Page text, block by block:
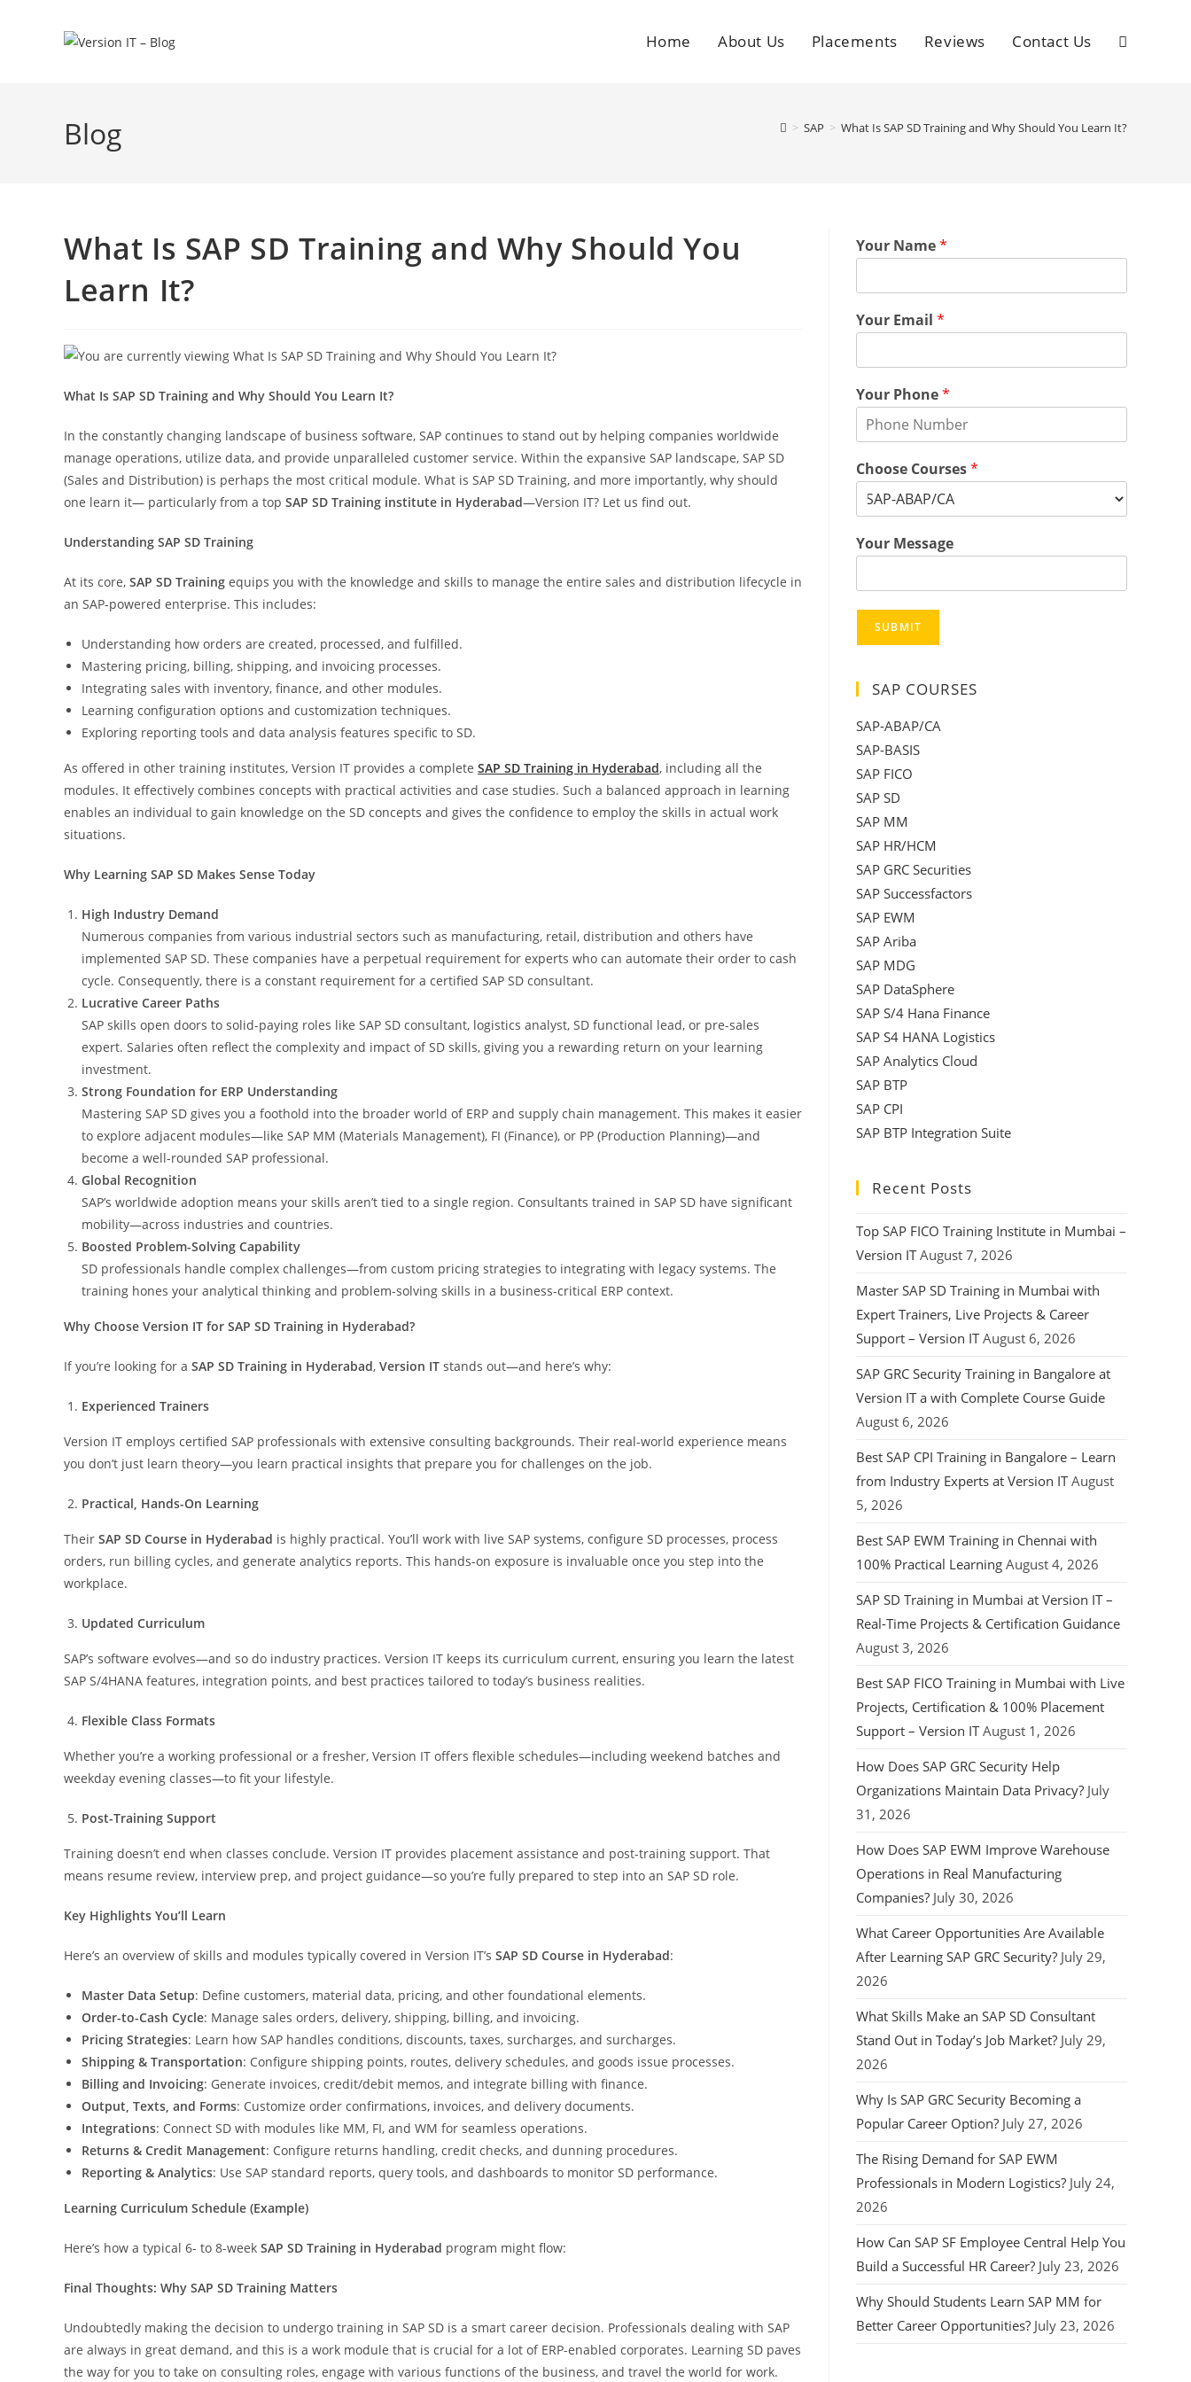
Home About Us Placements Reviews Contact Us
Blog > SAP > What Is SAP SD Training and Why Should You Learn It?
What Is SAP SD Training and Why Should You
Learn It?
What Is SAP SD Training and Why Should You Learn It?
In the constantly changing landscape of business software, SAP continues to stand out by helping companies worldwide
manage operations, utilize data, and provide unparalleled customer service. Within the expansive SAP landscape, SAP SD
(Sales and Distribution) is perhaps the most critical module. What is SAP SD Training, and more importantly, why should
one learn it— particularly from a top SAP SD Training institute in Hyderabad—Version IT? Let us find out.
Understanding SAP SD Training
At its core, SAP SD Training equips you with the knowledge and skills to manage the entire sales and distribution lifecycle in
an SAP-powered enterprise. This includes:
Understanding how orders are created, processed, and fulfilled.
Mastering pricing, billing, shipping, and invoicing processes.
Integrating sales with inventory, finance, and other modules.
Learning configuration options and customization techniques.
Exploring reporting tools and data analysis features specific to SD.
As offered in other training institutes, Version IT provides a complete SAP SD Training in Hyderabad, including all the
modules. It effectively combines concepts with practical activities and case studies. Such a balanced approach in learning
enables an individual to gain knowledge on the SD concepts and gives the confidence to employ the skills in actual work
situations.
Why Learning SAP SD Makes Sense Today
High Industry Demand
Numerous companies from various industrial sectors such as manufacturing, retail, distribution and others have
implemented SAP SD. These companies have a perpetual requirement for experts who can automate their order to cash
cycle. Consequently, there is a constant requirement for a certified SAP SD consultant.
Lucrative Career Paths
SAP skills open doors to solid-paying roles like SAP SD consultant, logistics analyst, SD functional lead, or pre-sales
expert. Salaries often reflect the complexity and impact of SD skills, giving you a rewarding return on your learning
investment.
Strong Foundation for ERP Understanding
Mastering SAP SD gives you a foothold into the broader world of ERP and supply chain management. This makes it easier
to explore adjacent modules—like SAP MM (Materials Management), FI (Finance), or PP (Production Planning)—and
become a well-rounded SAP professional.
Global Recognition
SAP’s worldwide adoption means your skills aren’t tied to a single region. Consultants trained in SAP SD have significant
mobility—across industries and countries.
Boosted Problem-Solving Capability
SD professionals handle complex challenges—from custom pricing strategies to integrating with legacy systems. The
training hones your analytical thinking and problem-solving skills in a business-critical ERP context.
Why Choose Version IT for SAP SD Training in Hyderabad?
If you’re looking for a SAP SD Training in Hyderabad, Version IT stands out—and here’s why:
Experienced Trainers
Version IT employs certified SAP professionals with extensive consulting backgrounds. Their real-world experience means
you don’t just learn theory—you learn practical insights that prepare you for challenges on the job.
Practical, Hands-On Learning
Their SAP SD Course in Hyderabad is highly practical. You’ll work with live SAP systems, configure SD processes, process
orders, run billing cycles, and generate analytics reports. This hands-on exposure is invaluable once you step into the
workplace.
Updated Curriculum
SAP’s software evolves—and so do industry practices. Version IT keeps its curriculum current, ensuring you learn the latest
SAP S/4HANA features, integration points, and best practices tailored to today’s business realities.
Flexible Class Formats
Whether you’re a working professional or a fresher, Version IT offers flexible schedules—including weekend batches and
weekday evening classes—to fit your lifestyle.
Post-Training Support
Training doesn’t end when classes conclude. Version IT provides placement assistance and post-training support. That
means resume review, interview prep, and project guidance—so you’re fully prepared to step into an SAP SD role.
Key Highlights You’ll Learn
Here’s an overview of skills and modules typically covered in Version IT’s SAP SD Course in Hyderabad:
Master Data Setup: Define customers, material data, pricing, and other foundational elements.
Order-to-Cash Cycle: Manage sales orders, delivery, shipping, billing, and invoicing.
Pricing Strategies: Learn how SAP handles conditions, discounts, taxes, surcharges, and surcharges.
Shipping & Transportation: Configure shipping points, routes, delivery schedules, and goods issue processes.
Billing and Invoicing: Generate invoices, credit/debit memos, and integrate billing with finance.
Output, Texts, and Forms: Customize order confirmations, invoices, and delivery documents.
Integrations: Connect SD with modules like MM, FI, and WM for seamless operations.
Returns & Credit Management: Configure returns handling, credit checks, and dunning procedures.
Reporting & Analytics: Use SAP standard reports, query tools, and dashboards to monitor SD performance.
Learning Curriculum Schedule (Example)
Here’s how a typical 6- to 8-week SAP SD Training in Hyderabad program might flow:
Final Thoughts: Why SAP SD Training Matters
Undoubtedly making the decision to undergo training in SAP SD is a smart career decision. Professionals dealing with SAP
are always in great demand, and this is a work module that is crucial for a lot of ERP-enabled corporates. Learning SD paves
the way for you to take on consulting roles, engage with various functions of the business, and travel the world for work.
Your Name*
Your Email *
Your Phone*
Choose Courses*
Your Message
SUBMIT
SAP COURSES
SAP-ABAP/CA
SAP-BASIS
SAP FICO
SAP SD
SAP MM
SAP HR/HCM
SAP GRC Securities
SAP Successfactors
SAP EWM
SAP Ariba
SAP MDG
SAP DataSphere
SAP S/4 Hana Finance
SAP S4 HANA Logistics
SAP Analytics Cloud
SAP BTP
SAP CPI
SAP BTP Integration Suite
Recent Posts
Top SAP FICO Training Institute in Mumbai –
Version IT August 7, 2026
Master SAP SD Training in Mumbai with
Expert Trainers, Live Projects & Career
Support – Version IT August 6, 2026
SAP GRC Security Training in Bangalore at
Version IT a with Complete Course Guide
August 6, 2026
Best SAP CPI Training in Bangalore – Learn
from Industry Experts at Version IT August
5, 2026
Best SAP EWM Training in Chennai with
100% Practical Learning August 4, 2026
SAP SD Training in Mumbai at Version IT –
Real-Time Projects & Certification Guidance
August 3, 2026
Best SAP FICO Training in Mumbai with Live
Projects, Certification & 100% Placement
Support – Version IT August 1, 2026
How Does SAP GRC Security Help
Organizations Maintain Data Privacy? July
31, 2026
How Does SAP EWM Improve Warehouse
Operations in Real Manufacturing
Companies? July 30, 2026
What Career Opportunities Are Available
After Learning SAP GRC Security? July 29,
2026
What Skills Make an SAP SD Consultant
Stand Out in Today’s Job Market? July 29,
2026
Why Is SAP GRC Security Becoming a
Popular Career Option? July 27, 2026
The Rising Demand for SAP EWM
Professionals in Modern Logistics? July 24,
2026
How Can SAP SF Employee Central Help You
Build a Successful HR Career? July 23, 2026
Why Should Students Learn SAP MM for
Better Career Opportunities? July 23, 2026